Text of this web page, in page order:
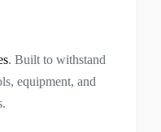
. Built to withstand
equipment, and